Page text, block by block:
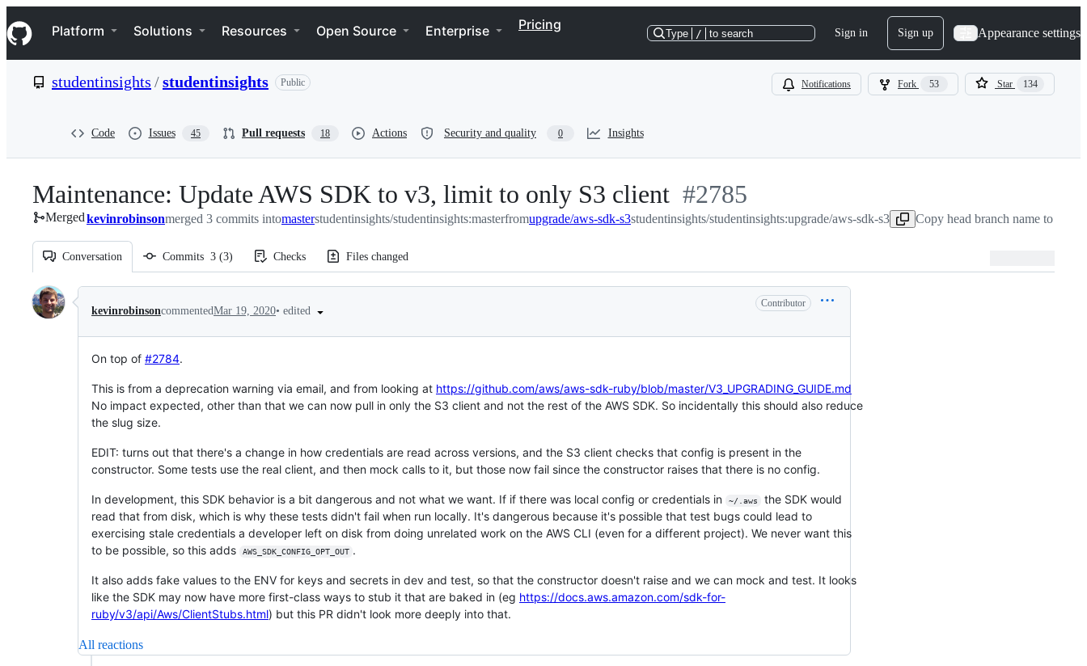
k
i
p
e
Navigation Menu
Platform Solutions Resources Open Source Enterprise Pricing
Type / to search Sign in Sign up Appearance settings
studentinsights /studentinsights Public Notifications Fork 53 Star 134
Code Issues 45 Pull requests 18 Actions Security and quality 0 Insights
Maintenance: Update AWS SDK to v3, limit to only S3 client -
#2785
#2785
Mergedkevinrobinsonmerged 3 commits intomasterstudentinsights/studentinsights:masterfromupgrade/aws-sdk-s3studentinsights/studentinsights:upgrade/aws-sdk-s3 Copy head branch name to
Conversation Commits 3 (3) Checks Files changed
Conversation
kevinrobinsoncommentedMar 19, 2020• edited
Contributor
On top of #2784.
This is from a deprecation warning via email, and from looking at https://github.com/aws/aws-sdk-ruby/blob/master/V3_UPGRADING_GUIDE.md
No impact expected, other than that we can now pull in only the S3 client and not the rest of the AWS SDK. So incidentally this should also reduce
the slug size.
EDIT: turns out that there's a change in how credentials are read across versions, and the S3 client checks that config is present in the
constructor. Some tests use the real client, and then mock calls to it, but those now fail since the constructor raises that there is no config.
In development, this SDK behavior is a bit dangerous and not what we want. If if there was local config or credentials in ~/.aws
the SDK would
read that from disk, which is why these tests didn't fail when run locally. It's dangerous because it's possible that test bugs could lead to
exercising stale credentials a developer left on disk from doing unrelated work on the AWS CLI (even for a different project). We never want this
to be possible, so this adds
AWS_SDK_CONFIG_OPT_OUT .
It also adds fake values to the ENV for keys and secrets in dev and test, so that the constructor doesn't raise and we can mock and test. It looks
like the SDK may now have more first-class ways to stub it that are baked in (eg https://docs.aws.amazon.com/sdk-for-
ruby/v3/api/Aws/ClientStubs.html) but this PR didn't look more deeply into that.
All reactions